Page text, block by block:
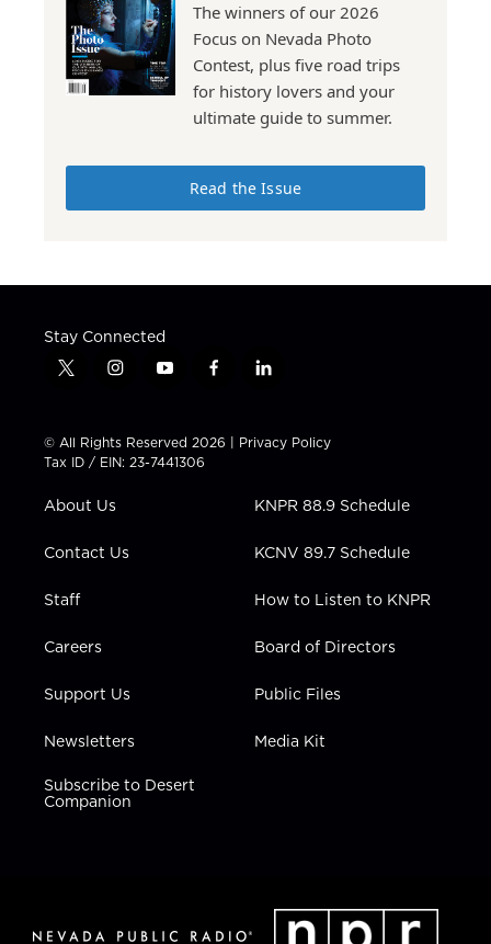
The winners of our 2026
Focus on Nevada Photo
Contest, plus five road trips
for history lovers and your
ultimate guide to summer.
Read the Issue
Stay Connected
t
t
t
e
i
t
a
g
a
y
t
u
b
f
e
b
l
k
e
i
n
© All Rights Reserved 2026 | Privacy Policy
Tax ID / EIN: 23-7441306
About Us
Contact Us
Staff
Careers
Support Us
Newsletters
Subscribe to Desert
Companion
KNPR 88.9 Schedule
KCNV 89.7 Schedule
How to Listen to KNPR
Board of Directors
Public Files
Media Kit